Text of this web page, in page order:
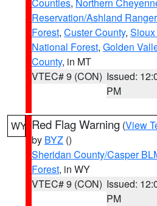
Reservation/Ashland
Forest, Custer County,
National Forest, Golden
County, in MT
VTEC# 9 (CON) Issued:
PM
WY Red Flag Warning (View
by BYZ ()
Sheridan County/Casper
Forest, in WY
VTEC# 9 (CON) Issued:
PM